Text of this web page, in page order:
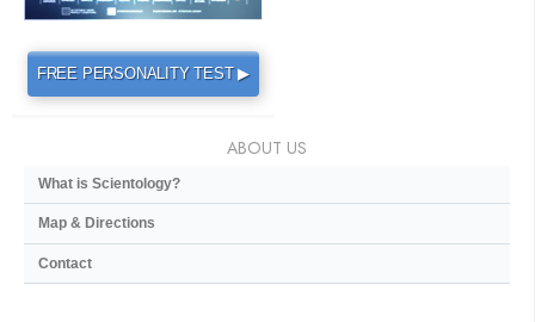
FREE PERSONALITY TEST ▶
ABOUT US
What is Scientology?
Map & Directions
Contact